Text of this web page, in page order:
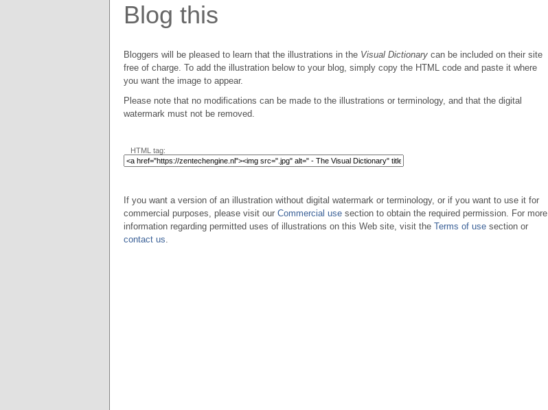
Blog this
Bloggers will be pleased to learn that the illustrations in the Visual Dictionary can be included on their site
free of charge. To add the illustration below to your blog, simply copy the HTML code and paste it where
you want the image to appear.
Please note that no modifications can be made to the illustrations or terminology, and that the digital
watermark must not be removed.
HTML tag:
If you want a version of an illustration without digital watermark or terminology, or if you want to use it for
commercial purposes, please visit our Commercial use section to obtain the required permission. For more
information regarding permitted uses of illustrations on this Web site, visit the Terms of use section or
contact us.